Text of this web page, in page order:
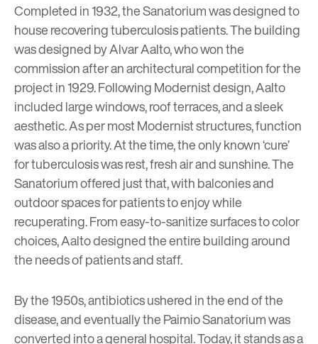
Completed in 1932, the Sanatorium was designed to
house recovering tuberculosis patients. The building
was designed by Alvar Aalto, who won the
commission after an architectural competition for the
project in 1929. FollowingModernistdesign, Aalto
included large windows, roof terraces, and a sleek
aesthetic. As per most Modernist structures, function
was also a priority. At the time, the only known ‘cure’
for tuberculosis was rest, fresh air and sunshine. The
Sanatorium offered just that, with balconies and
outdoor spaces for patients to enjoy while
recuperating. From easy-to-sanitize surfaces to color
choices, Aalto designed the entire building around
the needs of patients and staff.
By the 1950s, antibiotics ushered in the end of the
disease, and eventually the Paimio Sanatorium was
converted into a general hospital. Today, it stands as a